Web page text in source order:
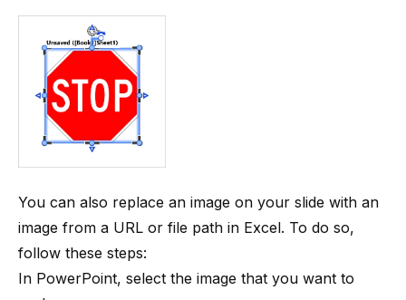
You can also replace an image on your slide with an
image from a URL or file path in Excel. To do so,
follow these steps:
In PowerPoint, select the image that you want to